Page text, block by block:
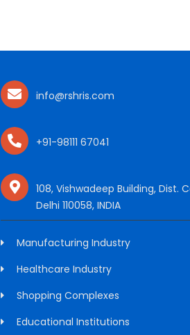
info@rshris.com
+91-98111 67041
108, Vishwadeep Building, Dist.
Delhi 110058, INDIA
Manufacturing Industry
Healthcare Industry
Shopping Complexes
Educational Institutions